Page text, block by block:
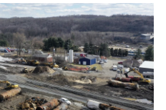
o
k
r
I
n